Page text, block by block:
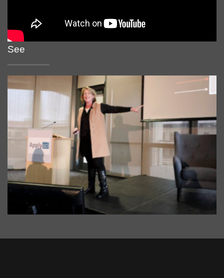
See